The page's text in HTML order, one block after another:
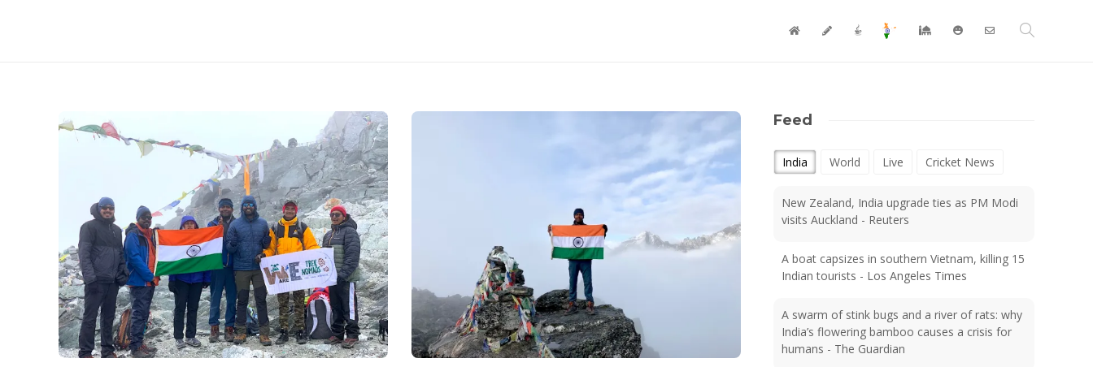
Feed
India World Live Cricket News
New Zealand, India upgrade ties as PM Modi
visits Auckland - Reuters
A boat capsizes in southern Vietnam, killing 15
Indian tourists - Los Angeles Times
A swarm of stink bugs and a river of rats: why
India’s flowering bamboo causes a crisis for
humans - The Guardian